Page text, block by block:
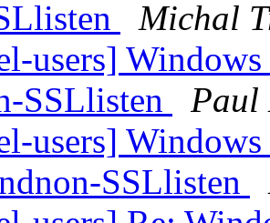
Michal
users]
SSLlisten
Paul
users]
SSLlisten